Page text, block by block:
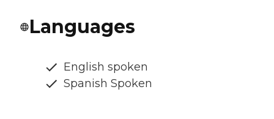
Languages
English spoken
Spanish Spoken